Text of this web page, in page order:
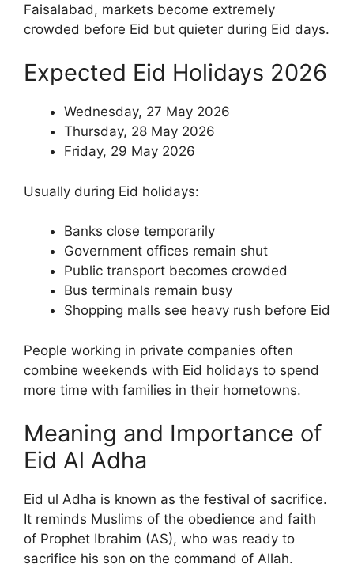
Faisalabad, markets become extremely
crowded before Eid but quieter during Eid days.
Expected Eid Holidays 2026
Wednesday, 27 May 2026
Thursday, 28 May 2026
Friday, 29 May 2026
Usually during Eid holidays:
Banks close temporarily
Government offices remain shut
Public transport becomes crowded
Bus terminals remain busy
Shopping malls see heavy rush before Eid
People working in private companies often
combine weekends with Eid holidays to spend
more time with families in their hometowns.
Meaning and Importance of
Eid Al Adha
Eid ul Adha is known as the festival of sacrifice.
It reminds Muslims of the obedience and faith
of Prophet Ibrahim (AS), who was ready to
sacrifice his son on the command of Allah.